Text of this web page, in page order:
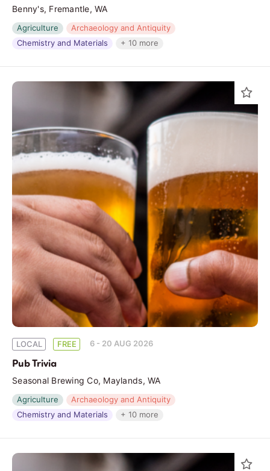
Benny's, Fremantle, WA
Agriculture
Archaeology and Antiquity
Chemistry and Materials
+ 10 more
LOCAL FREE 6 - 20 AUG 2026
Pub Trivia
Seasonal Brewing Co, Maylands, WA
Agriculture
Archaeology and Antiquity
Chemistry and Materials
+ 10 more